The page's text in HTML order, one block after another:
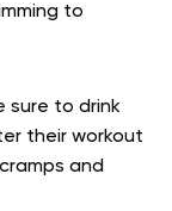
to
sure to drink
their workout
and